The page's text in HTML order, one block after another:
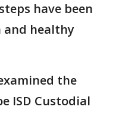
have been
and healthy
the
ISD Custodial